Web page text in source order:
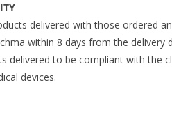
delivered with those ordered
within 8 days from the delivery
delivered to be compliant with the
devices.